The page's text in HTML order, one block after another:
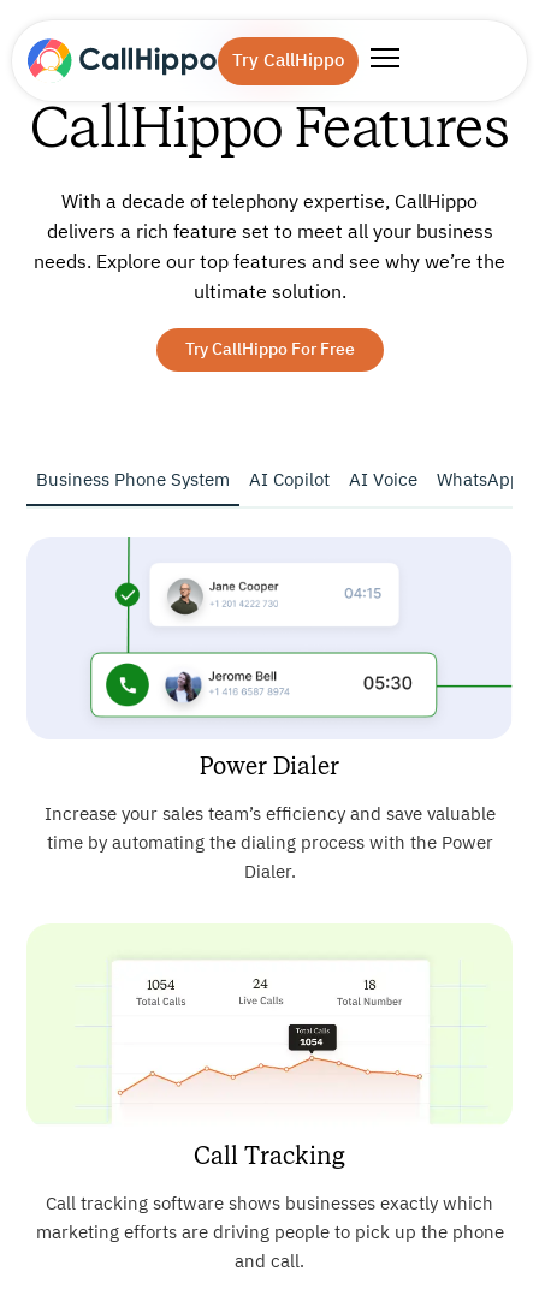
Try CallHippo
CallHippo Features
With a decade of telephony expertise, CallHippo
delivers a rich feature set to meet all your business
needs. Explore our top features and see why we’re the
ultimate solution.
Try CallHippo For Free
Business Phone System AI Copilot AI Voice WhatsApp
Power Dialer
Increase your sales team’s efficiency and save valuable
time by automating the dialing process with the Power
Dialer.
Call Tracking
Call tracking software shows businesses exactly which
marketing efforts are driving people to pick up the phone
and call.